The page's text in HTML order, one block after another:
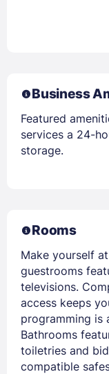
Business
Featured
services a 24-
storage.
Rooms
Make yourself
guestrooms
televisions.
access keeps
programming is
Bathrooms
toiletries and
compatible